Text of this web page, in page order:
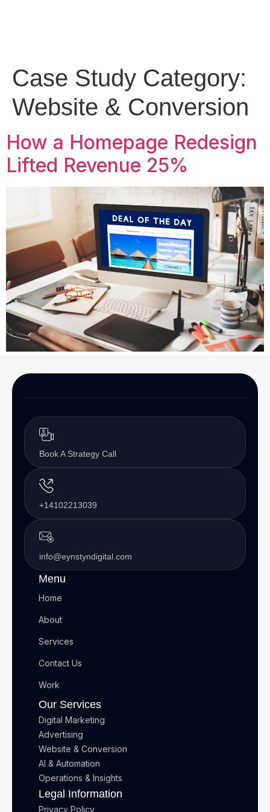
Case Study Category:
Website & Conversion
How a Homepage Redesign
Lifted Revenue 25%
Book A Strategy Call
+14102213039
info@eynstyndigital.com
Menu
Home
About
Services
Contact Us
Work
Our Services
Digital Marketing
Advertising
Website & Conversion
AI & Automation
Operations & Insights
Legal Information
Privacy Policy